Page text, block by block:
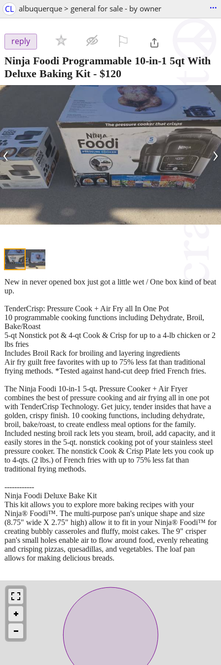
CL albuquerque > general for sale - by owner ...
reply
Ninja Foodi Programmable 10-in-1 5qt With
Deluxe Baking Kit- $120
‹ ›
New in never opened box just got a little wet / One box kind of beat
up.
TenderCrisp: Pressure Cook + Air Fry all In One Pot
10 programmable cooking functions including Dehydrate, Broil,
Bake/Roast
5-qt Nonstick pot & 4-qt Cook & Crisp for up to a 4-lb chicken or 2
lbs fries
Includes Broil Rack for broiling and layering ingredients
Air fry guilt free favorites with up to 75% less fat than traditional
frying methods. *Tested against hand-cut deep fried French fries.
The Ninja Foodi 10-in-1 5-qt. Pressure Cooker + Air Fryer
combines the best of pressure cooking and air frying all in one pot
with TenderCrisp Technology. Get juicy, tender insides that have a
golden, crispy finish. 10 cooking functions, including dehydrate,
broil, bake/roast, to create endless meal options for the family.
Included nesting broil rack lets you steam, broil, add capacity, and it
easily stores in the 5-qt. nonstick cooking pot of your stainless steel
pressure cooker. The nonstick Cook & Crisp Plate lets you cook up
to 4-qts. (2 lbs.) of French fries with up to 75% less fat than
traditional frying methods.
------------
Ninja Foodi Deluxe Bake Kit
This kit allows you to explore more baking recipes with your
Ninja® Foodi™. The multi-purpose pan's unique shape and size
(8.75" wide X 2.75" high) allow it to fit in your Ninja® Foodi™ for
creating bubbly casseroles and fluffy, moist cakes. The 9" crisper
pan's small holes enable air to flow around food, evenly reheating
and crisping pizzas, quesadillas, and vegetables. The loaf pan
allows for making delicious breads.